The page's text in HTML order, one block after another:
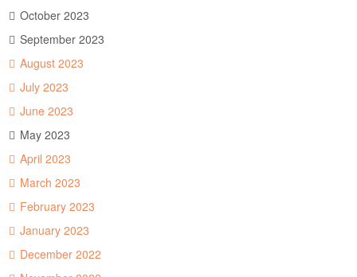
October 2023
September 2023
August 2023
July 2023
June 2023
May 2023
April 2023
March 2023
February 2023
January 2023
December 2022